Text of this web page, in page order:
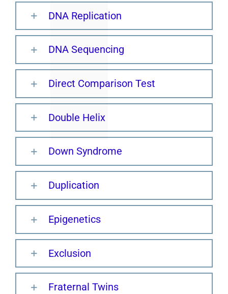
DNA Replication
DNA Sequencing
Direct Comparison Test
Double Helix
Down Syndrome
Duplication
Epigenetics
Exclusion
Fraternal Twins